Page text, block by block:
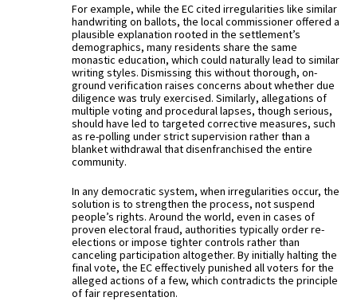
For example, while the EC cited irregularities like similar
handwriting on ballots, the local commissioner offered a
plausible explanation rooted in the settlement’s
demographics, many residents share the same
monastic education, which could naturally lead to similar
writing styles. Dismissing this without thorough, on-
ground verification raises concerns about whether due
diligence was truly exercised. Similarly, allegations of
multiple voting and procedural lapses, though serious,
should have led to targeted corrective measures, such
as re-polling under strict supervision rather than a
blanket withdrawal that disenfranchised the entire
community.
In any democratic system, when irregularities occur, the
solution is to strengthen the process, not suspend
people’s rights. Around the world, even in cases of
proven electoral fraud, authorities typically order re-
elections or impose tighter controls rather than
canceling participation altogether. By initially halting the
final vote, the EC effectively punished all voters for the
alleged actions of a few, which contradicts the principle
of fair representation.